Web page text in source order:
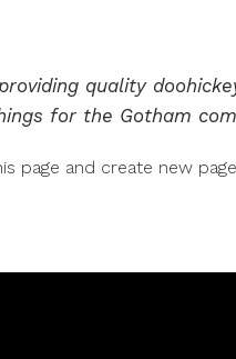
quality
for the Gotham
page and create new